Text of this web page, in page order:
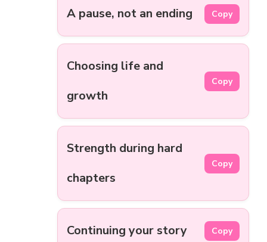
A pause, not an ending Copy
Choosing life and
growth
Copy
Strength during hard
chapters
Copy
Continuing your story Copy